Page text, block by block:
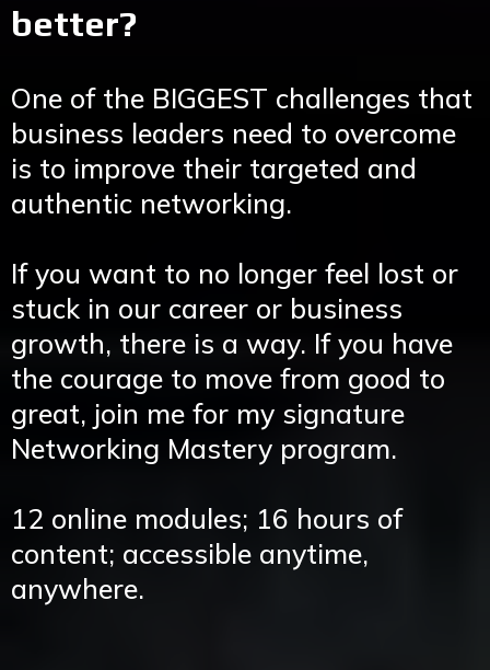
better?
One of the BIGGEST challenges that
business leaders need to overcome
is to improve their targeted and
authentic networking.
If you want to no longer feel lost or
stuck in our career or business
growth, there is a way. If you have
the courage to move from good to
great, join me for my signature
Networking Mastery program.
12 online modules; 16 hours of
content; accessible anytime,
anywhere.